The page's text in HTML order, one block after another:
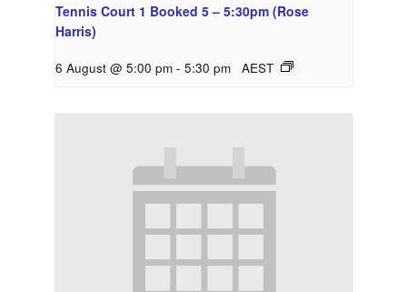
Tennis Court 1 Booked 5 – 5:30pm (Rose
Harris)
6 August @ 5:00 pm - 5:30 pm AEST